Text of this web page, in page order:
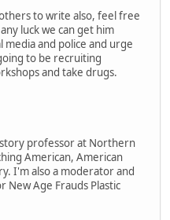
to write also, feel free
luck we can get him
media and police and urge
to be recruiting
and take drugs.
professor at Northern
American, American
I'm also a moderator and
New Age Frauds Plastic